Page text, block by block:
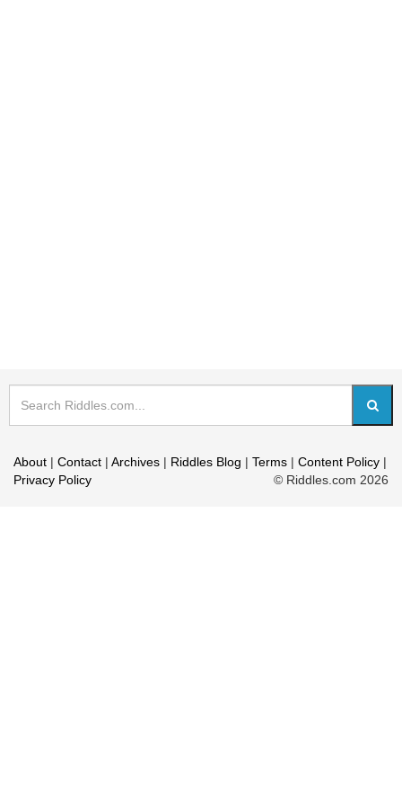
About | Contact | Archives | Riddles Blog | Terms | Content Policy |
Privacy Policy
© Riddles.com 2026